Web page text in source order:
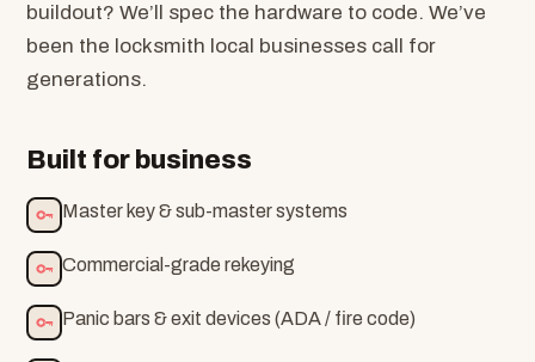
buildout? We’ll spec the hardware to code. We’ve
been the locksmith local businesses call for
generations.
Built for business
Master key & sub-master systems
Commercial-grade rekeying
Panic bars & exit devices (ADA / fire code)